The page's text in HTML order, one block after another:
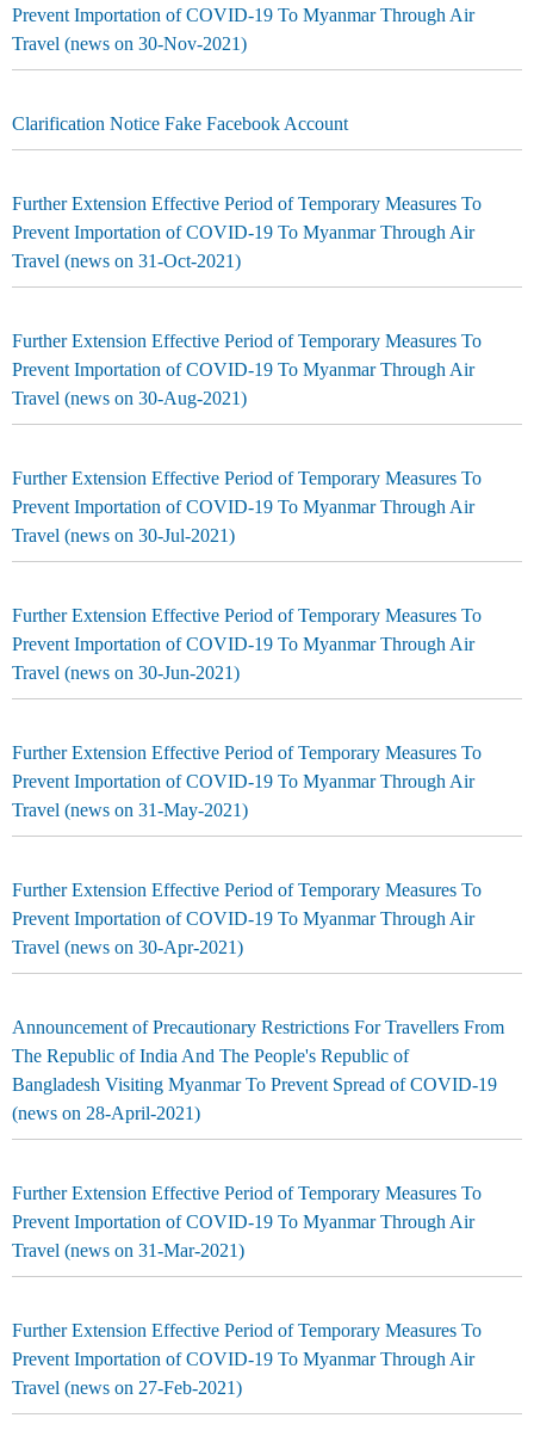
Prevent Importation of COVID-19 To Myanmar Through Air
Travel (news on 30-Nov-2021)
Clarification Notice Fake Facebook Account
Further Extension Effective Period of Temporary Measures To
Prevent Importation of COVID-19 To Myanmar Through Air
Travel (news on 31-Oct-2021)
Further Extension Effective Period of Temporary Measures To
Prevent Importation of COVID-19 To Myanmar Through Air
Travel (news on 30-Aug-2021)
Further Extension Effective Period of Temporary Measures To
Prevent Importation of COVID-19 To Myanmar Through Air
Travel (news on 30-Jul-2021)
Further Extension Effective Period of Temporary Measures To
Prevent Importation of COVID-19 To Myanmar Through Air
Travel (news on 30-Jun-2021)
Further Extension Effective Period of Temporary Measures To
Prevent Importation of COVID-19 To Myanmar Through Air
Travel (news on 31-May-2021)
Further Extension Effective Period of Temporary Measures To
Prevent Importation of COVID-19 To Myanmar Through Air
Travel (news on 30-Apr-2021)
Announcement of Precautionary Restrictions For Travellers From
The Republic of India And The People's Republic of
Bangladesh Visiting Myanmar To Prevent Spread of COVID-19
(news on 28-April-2021)
Further Extension Effective Period of Temporary Measures To
Prevent Importation of COVID-19 To Myanmar Through Air
Travel (news on 31-Mar-2021)
Further Extension Effective Period of Temporary Measures To
Prevent Importation of COVID-19 To Myanmar Through Air
Travel (news on 27-Feb-2021)